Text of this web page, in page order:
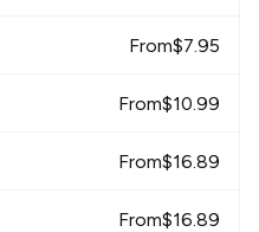
From$7.95
From$10.99
From$16.89
From$16.89